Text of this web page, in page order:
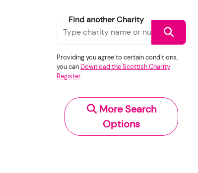
Find another Charity
Providing you agree to certain conditions,
you can Download the Scottish Charity
Register
More Search
Options